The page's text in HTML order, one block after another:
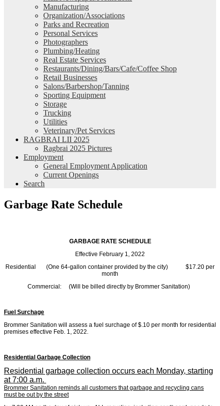
Manufacturing
Organization/Associations
Parks and Recreation
Personal Services
Photographers
Plumbing/Heating
Real Estate Services
Restaurants/Dining/Bars/Cafe/Coffee Shop
Retail Businesses
Salons/Barbershop/Tanning
Sporting Equipment
Storage
Trucking
Utilities
Veterinary/Pet Services
RAGBRAI LII 2025
Ragbrai 2025 Pictures
Employment
General Employment Application
Current Openings
Search
Garbage Rate Schedule
GARBAGE RATE SCHEDULE
Effective February 1, 2022
Residential (One 64-gallon container provided by the city) $17.20 per
month
Commercial: (Will be billed directly by Brommer Sanitation)
Fuel Surchage
Brommer Sanitation will assess a fuel surchage of $.10 per month for residential
premises effective Feb. 1, 2022.
Residential Garbage Collection
Residential garbage collection occurs each Monday, starting
at 7:00 a.m.
Brommer Sanitation reminds all customers that garbage and recycling cans
must be out by the street